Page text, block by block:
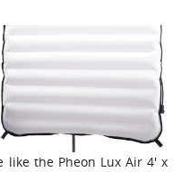
like the Pheon Lux Air 4' x